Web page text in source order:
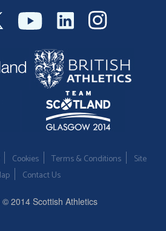
Cookies Terms & Conditions
Site
Contact Us
2014 Scottish Athletics